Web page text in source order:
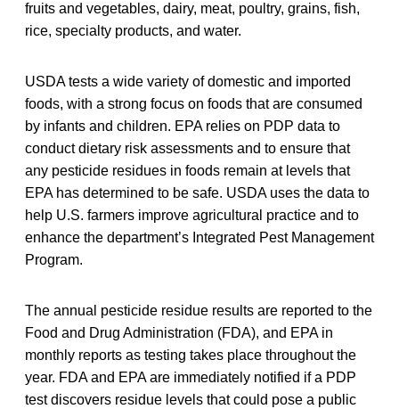
fruits and vegetables, dairy, meat, poultry, grains, fish,
rice, specialty products, and water.
USDA tests a wide variety of domestic and imported
foods, with a strong focus on foods that are consumed
by infants and children. EPA relies on PDP data to
conduct dietary risk assessments and to ensure that
any pesticide residues in foods remain at levels that
EPA has determined to be safe. USDA uses the data to
help U.S. farmers improve agricultural practice and to
enhance the department’s Integrated Pest Management
Program.
The annual pesticide residue results are reported to the
Food and Drug Administration (FDA), and EPA in
monthly reports as testing takes place throughout the
year. FDA and EPA are immediately notified if a PDP
test discovers residue levels that could pose a public